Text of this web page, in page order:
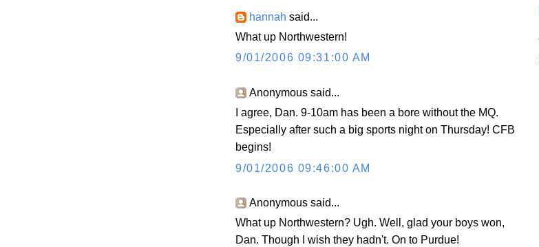
hannah said...
What up Northwestern!
9/01/2006 09:31:00 AM
Anonymous said...
I agree, Dan. 9-10am has been a bore without the MQ.
Especially after such a big sports night on Thursday! CFB
begins!
9/01/2006 09:46:00 AM
Anonymous said...
What up Northwestern? Ugh. Well, glad your boys won,
Dan. Though I wish they hadn't. On to Purdue!